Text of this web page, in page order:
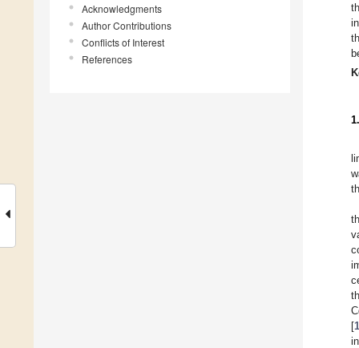
Acknowledgments
Author Contributions
Conflicts of Interest
References
[